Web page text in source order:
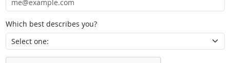
Which best describes you?